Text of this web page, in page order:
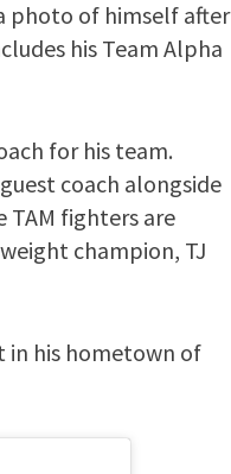
photo of himself after
his Team Alpha
for his team.
coach alongside
TAM fighters are
champion, TJ
in his hometown of